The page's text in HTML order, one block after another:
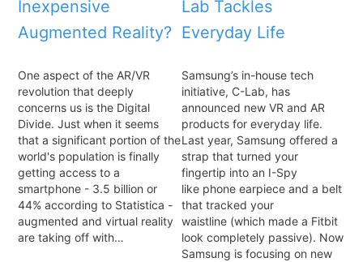
Inexpensive
Augmented Reality?
One aspect of the AR/VR
revolution that deeply
concerns us is the Digital
Divide. Just when it seems
that a significant portion of the
world's population is finally
getting access to a
smartphone - 3.5 billion or
44% according to Statistica -
augmented and virtual reality
are taking off with…
Lab Tackles
Everyday Life
Samsung’s in-house tech
initiative, C-Lab, has
announced new VR and AR
products for everyday life.
Last year, Samsung offered a
strap that turned your
fingertip into an I-Spy
like phone earpiece and a belt
that tracked your
waistline (which made a Fitbit
look completely passive). Now
Samsung is focusing on new